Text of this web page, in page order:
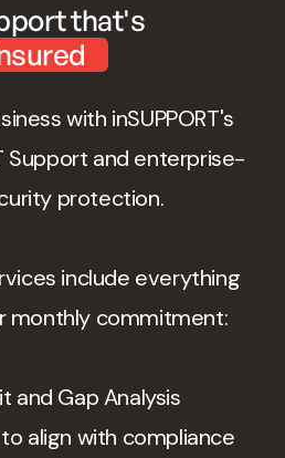
that's
with inSUPPORT's
Support and enterprise-
protection.
include everything
monthly commitment:
and Gap Analysis
align with compliance